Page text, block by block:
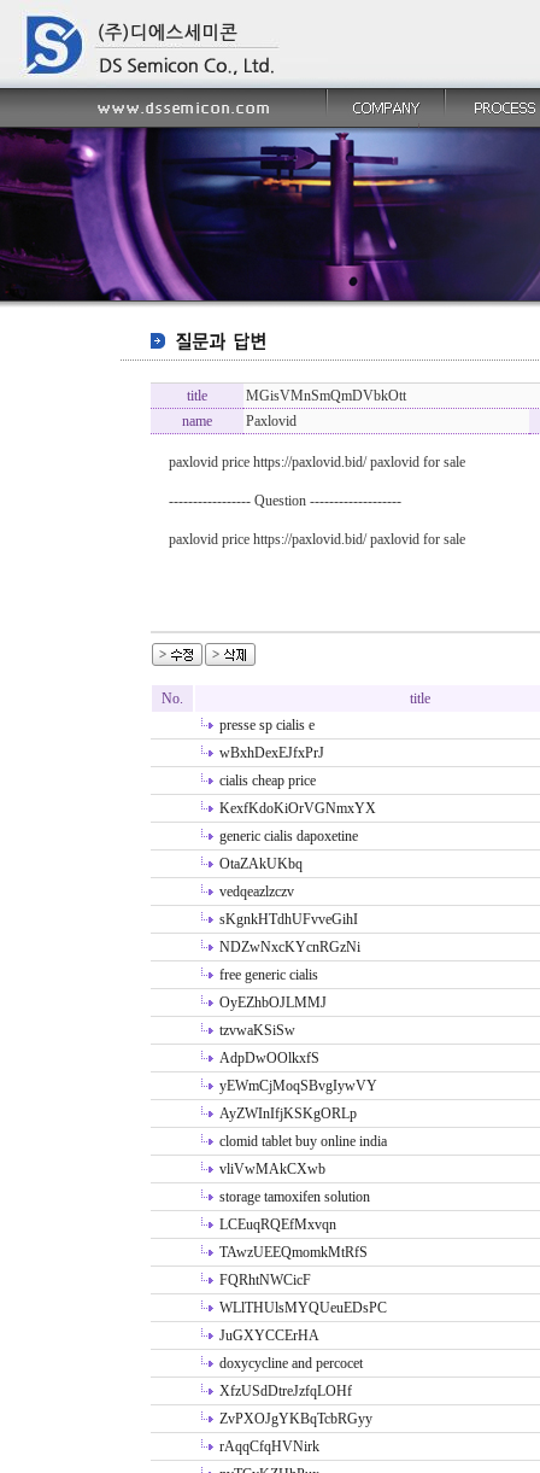
title
MGisVMnSmQmDVbkOtt
name
Paxlovid
paxlovid price https://paxlovid.bid/ paxlovid for sale
----------------- Question -------------------
paxlovid price https://paxlovid.bid/ paxlovid for sale
No.
title
presse sp cialis e
wBxhDexEJfxPrJ
cialis cheap price
KexfKdoKiOrVGNmxYX
generic cialis dapoxetine
OtaZAkUKbq
vedqeazlzczv
sKgnkHTdhUFvveGihI
NDZwNxcKYcnRGzNi
free generic cialis
OyEZhbOJLMMJ
tzvwaKSiSw
AdpDwOOlkxfS
yEWmCjMoqSBvgIywVY
AyZWInIfjKSKgORLp
clomid tablet buy online india
vliVwMAkCXwb
storage tamoxifen solution
LCEuqRQEfMxvqn
TAwzUEEQmomkMtRfS
FQRhtNWCicF
WLlTHUlsMYQUeuEDsPC
JuGXYCCErHA
doxycycline and percocet
XfzUSdDtreJzfqLOHf
ZvPXOJgYKBqTcbRGyy
rAqqCfqHVNirk